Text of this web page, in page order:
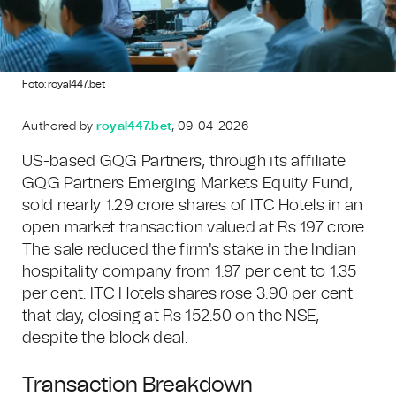
Foto: royal447.bet
Authored by royal447.bet, 09-04-2026
US-based GQG Partners, through its affiliate
GQG Partners Emerging Markets Equity Fund,
sold nearly 1.29 crore shares of ITC Hotels in an
open market transaction valued at Rs 197 crore.
The sale reduced the firm's stake in the Indian
hospitality company from 1.97 per cent to 1.35
per cent. ITC Hotels shares rose 3.90 per cent
that day, closing at Rs 152.50 on the NSE,
despite the block deal.
Transaction Breakdown